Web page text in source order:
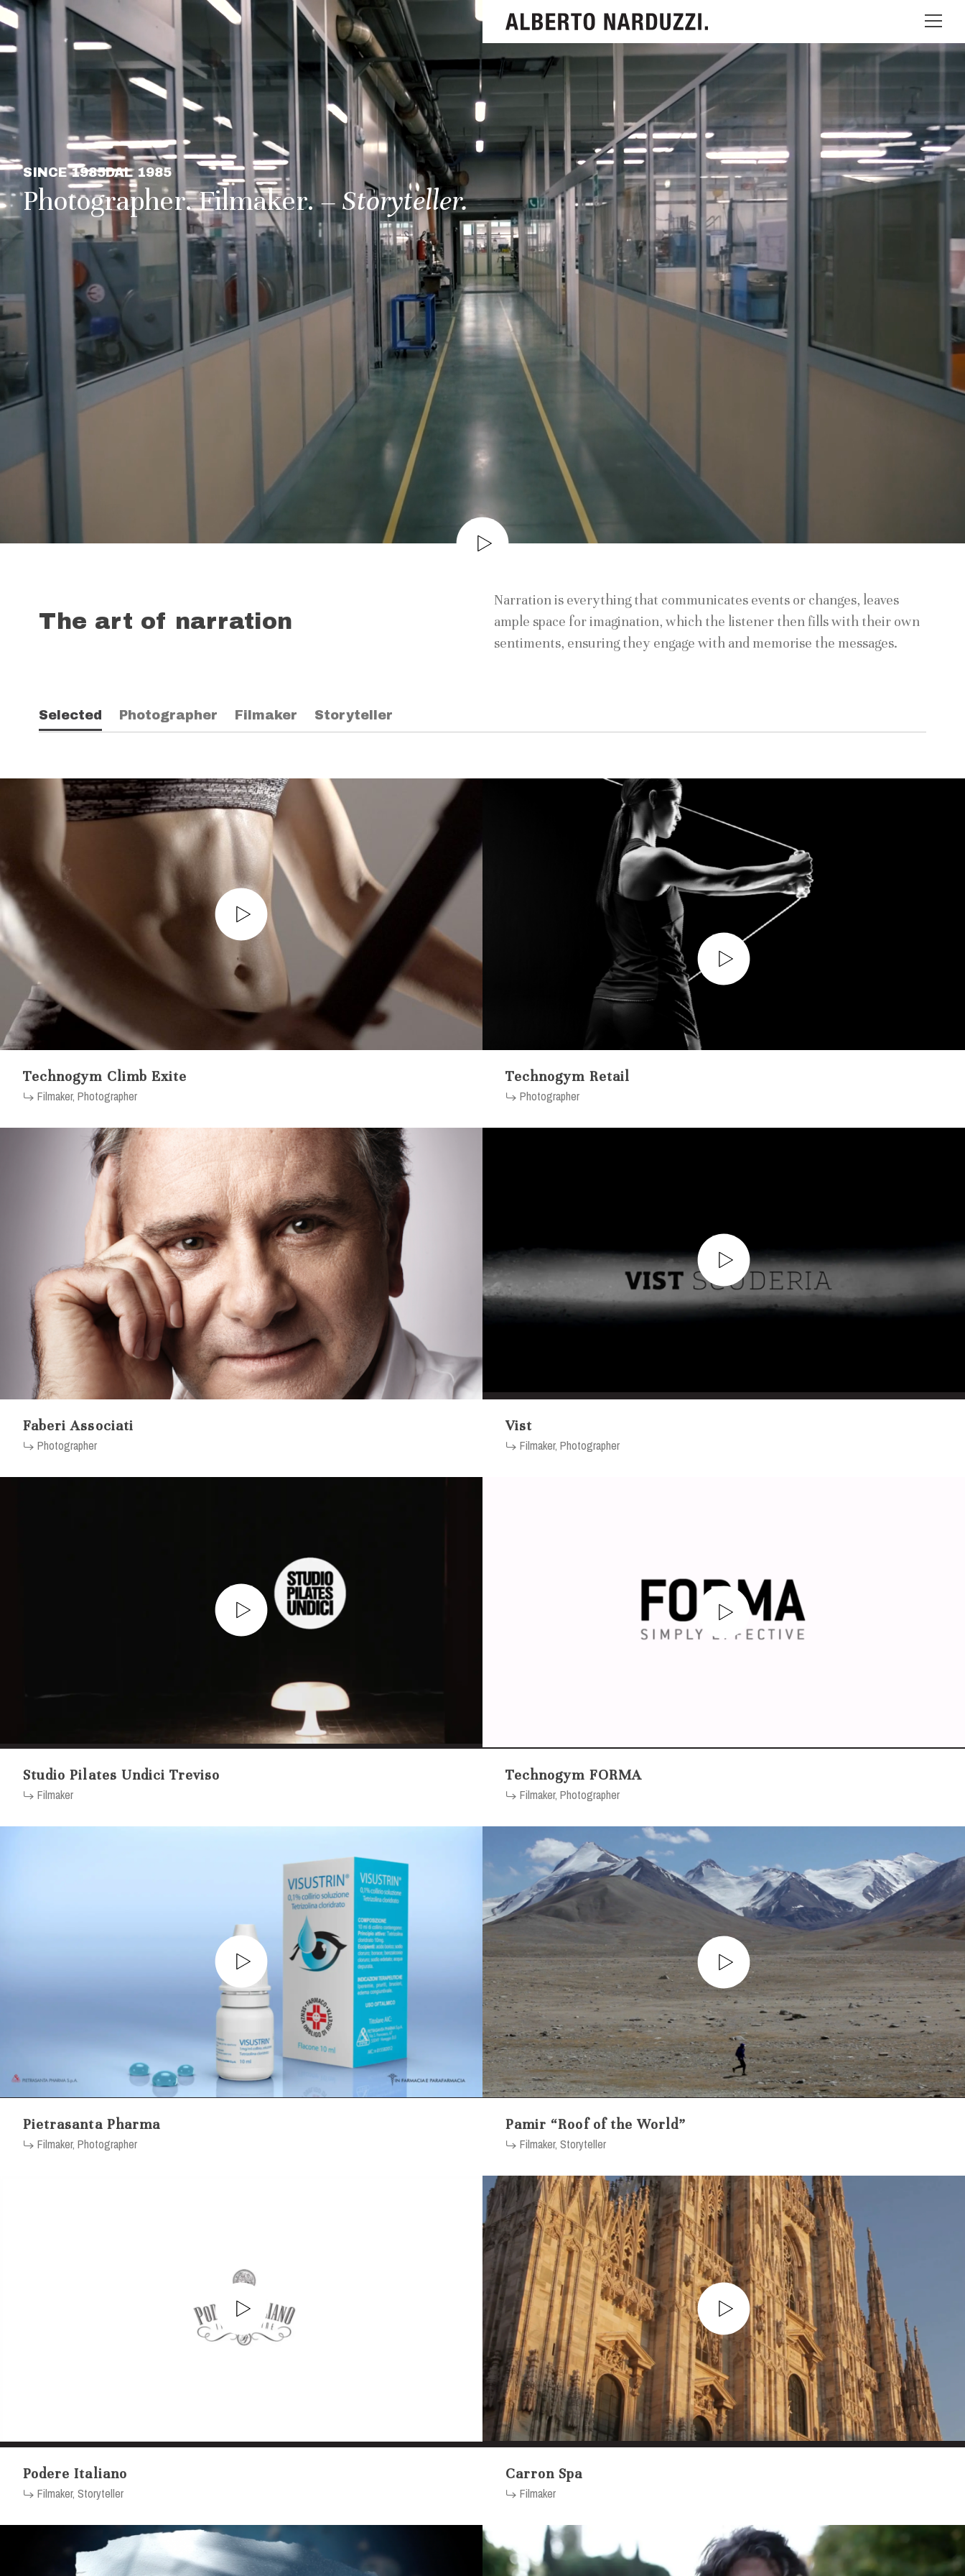
SINCE 1985DAL 1985
Photographer. Filmaker.– Storyteller.
The art of narration
Narration is everything that communicates events or changes, leaves
ample space for imagination, which the listener then fills with their own
sentiments, ensuring they engage with and memorise the messages.
Selected Photographer Filmaker Storyteller
Carron Spa
Filmaker
Faberi Associati
Photographer
Pamir “Roof of the World”
Filmaker, Storyteller
Pietrasanta Pharma
Filmaker, Photographer
Podere Italiano
Filmaker, Storyteller
Studio Pilates Undici Treviso
Filmaker
Technogym Climb Exite
Filmaker, Photographer
Technogym Retail
Photographer
Technogym FORMA
Filmaker, Photographer
Vist
Filmaker, Photographer